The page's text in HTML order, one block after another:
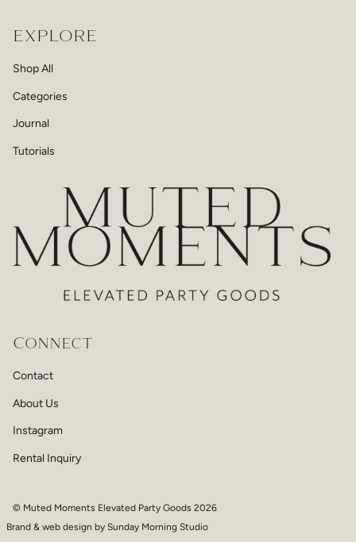
EXPLORE
Shop All
Categories
Journal
Tutorials
Connect
Contact
About Us
Instagram
Rental Inquiry
© Muted Moments Elevated Party Goods 2026
Brand & web design by Sunday Morning Studio